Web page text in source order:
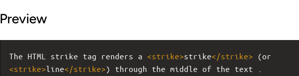
Preview
The HTML strike tag renders a <strike>strike</strike>
<strike>line</strike>) through the middle of the text .